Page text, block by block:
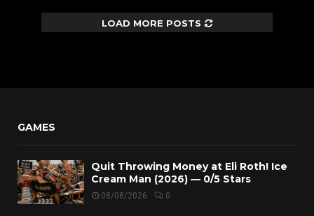
LOAD MORE POSTS
GAMES
Quit Throwing Money at Eli Roth! Ice
Cream Man (2026) — 0/5 Stars
08/08/2026 0